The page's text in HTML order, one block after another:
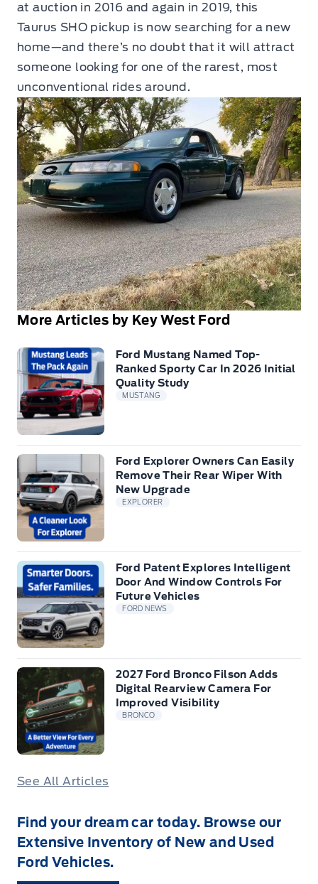
at auction in 2016 and again in 2019, this
Taurus SHO pickup is now searching for a new
home—and there’s no doubt that it will attract
someone looking for one of the rarest, most
unconventional rides around.
More Articles by Key West Ford
Ford Mustang Named Top-
Ranked Sporty Car In 2026 Initial
Quality Study
MUSTANG
Ford Explorer Owners Can Easily
Remove Their Rear Wiper With
New Upgrade
EXPLORER
Ford Patent Explores Intelligent
Door And Window Controls For
Future Vehicles
FORD NEWS
2027 Ford Bronco Filson Adds
Digital Rearview Camera For
Improved Visibility
BRONCO
See All Articles
Find your dream car today. Browse our
Extensive Inventory of New and Used
Ford Vehicles.